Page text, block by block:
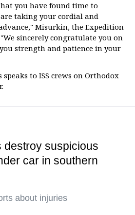
you have found time to
taking your cordial and
Misurkin, the Expedition
sincerely congratulate you on
strength and patience in your
to ISS crews on Orthodox
destroy suspicious
car in southern
about injuries